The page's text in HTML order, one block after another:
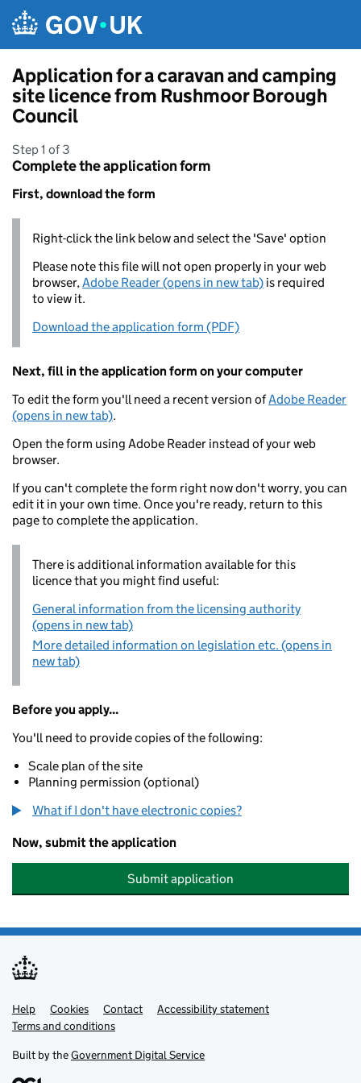
Application for a caravan and camping
site licence from Rushmoor Borough
Council
Step 1 of 3
Complete the application form
First, download the form
Right-click the link below and select the 'Save' option
Please note this file will not open properly in your web
browser,Adobe Reader (opens in new tab) is required
to view it.
Download the application form (PDF)
Next, fill in the application form on your computer
To edit the form you'll need a recent version ofAdobe Reader
(opens in new tab).
Open the form using Adobe Reader instead of your web
browser.
If you can't complete the form right now don't worry, you can
edit it in your own time. Once you're ready, return to this
page to complete the application.
There is additional information available for this
licence that you might find useful:
General information from the licensing authority
(opens in new tab)
More detailed information on legislation etc. (opens in
new tab)
Before you apply...
You'll need to provide copies of the following:
Scale plan of the site
Planning permission (optional)
What if I don't have electronic copies?
Now, submit the application
Submit application
Support links
Help Cookies Contact
Accessibility statement
Terms and conditions
Built by theGovernment Digital Service